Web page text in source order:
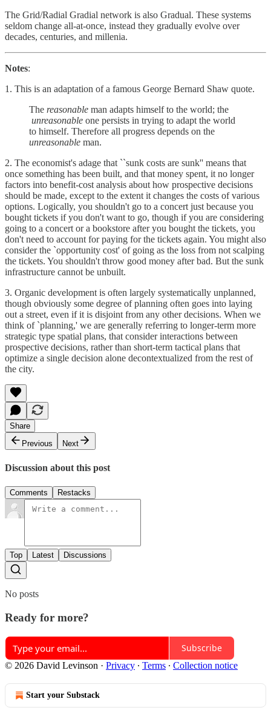
The Grid/Radial Gradial network is also Gradual. These systems
seldom change all-at-once, instead they gradually evolve over
decades, centuries, and millenia.
Notes:
1. This is an adaptation of a famous George Bernard Shaw quote.
The reasonable man adapts himself to the world; the
unreasonable one persists in trying to adapt the world
to himself. Therefore all progress depends on the
unreasonable man.
2. The economist's adage that ``sunk costs are sunk'' means that
once something has been built, and that money spent, it no longer
factors into benefit-cost analysis about how prospective decisions
should be made, except to the extent it changes the costs of various
options. Logically, you shouldn't go to a concert just because you
bought tickets if you don't want to go, though if you are considering
going to a concert or a bookstore after you bought the tickets, you
don't need to account for paying for the tickets again. You might also
consider the `opportunity cost' of going as the loss from not scalping
the tickets. You shouldn't throw good money after bad. But the sunk
infrastructure cannot be unbuilt.
3. Organic development is often largely systematically unplanned,
though obviously some degree of planning often goes into laying
out a street, even if it is disjoint from any other decisions. When we
think of `planning,' we are generally referring to longer-term more
strategic type spatial plans, that consider interactions between
prospective decisions, rather than short-term tactical plans that
optimize a single decision alone decontextualized from the rest of
the city.
Share
Previous
Next
Discussion about this post
Comments Restacks
Top Latest Discussions
No posts
Ready for more?
Subscribe
© 2026 David Levinson · Privacy ∙ Terms ∙ Collection notice
Start your Substack